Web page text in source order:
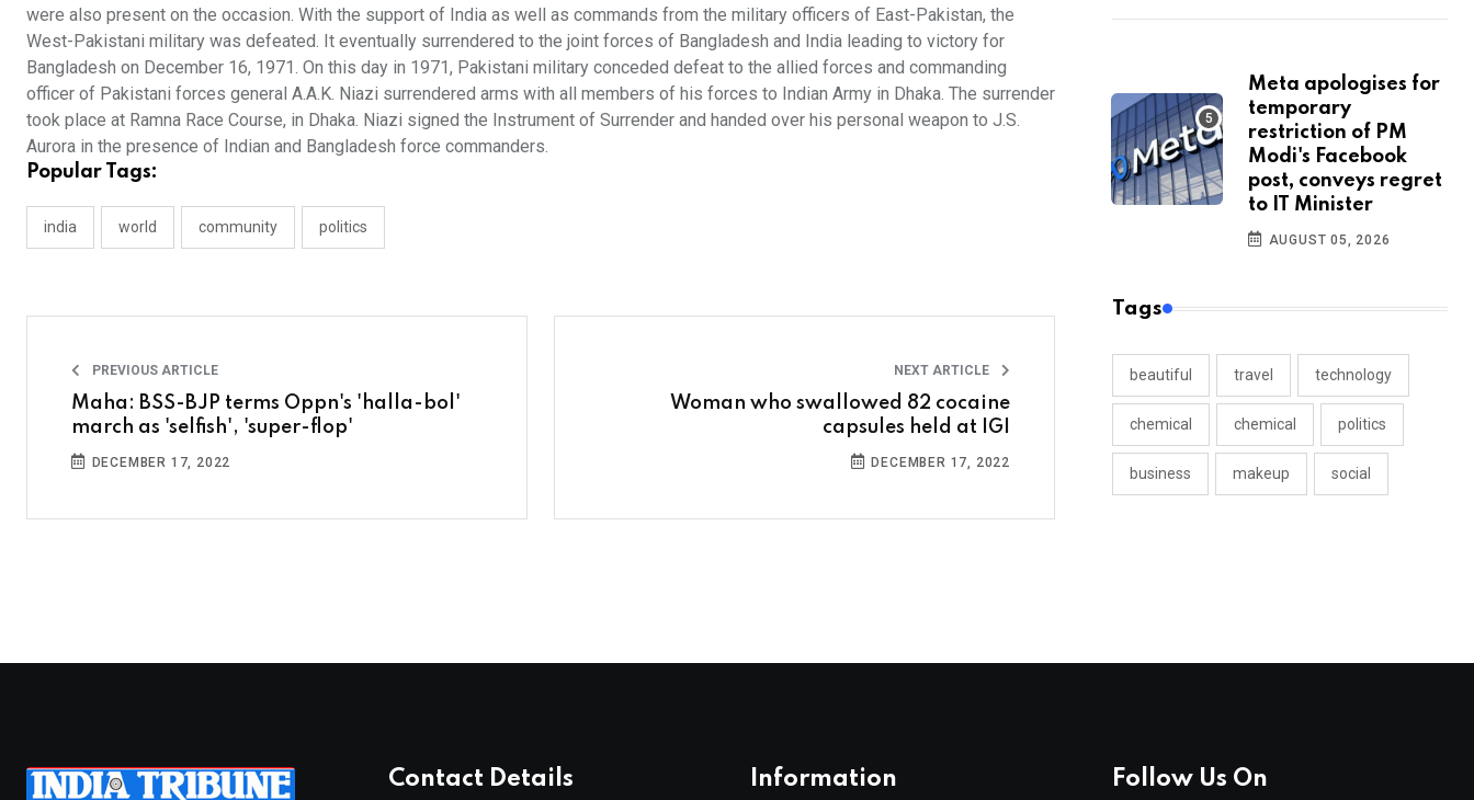
were also present on the occasion. With the support of India as well as commands from the military officers of East-Pakistan, the
West-Pakistani military was defeated. It eventually surrendered to the joint forces of Bangladesh and India leading to victory for
Bangladesh on December 16, 1971. On this day in 1971, Pakistani military conceded defeat to the allied forces and commanding
officer of Pakistani forces general A.A.K. Niazi surrendered arms with all members of his forces to Indian Army in Dhaka. The surrender
took place at Ramna Race Course, in Dhaka. Niazi signed the Instrument of Surrender and handed over his personal weapon to J.S.
Aurora in the presence of Indian and Bangladesh force commanders.
Popular Tags:
india world community politics
PREVIOUS ARTICLE
Maha: BSS-BJP terms Oppn's 'halla-bol'
march as 'selfish', 'super-flop'
DECEMBER 17, 2022
NEXT ARTICLE
Woman who swallowed 82 cocaine
capsules held at IGI
DECEMBER 17, 2022
Meta apologises for
temporary
restriction of PM
Modi's Facebook
post, conveys regret
to IT Minister
AUGUST 05, 2026
Tags
beautiful travel technology
chemical chemical politics
business makeup social
Contact Details Information Follow Us On